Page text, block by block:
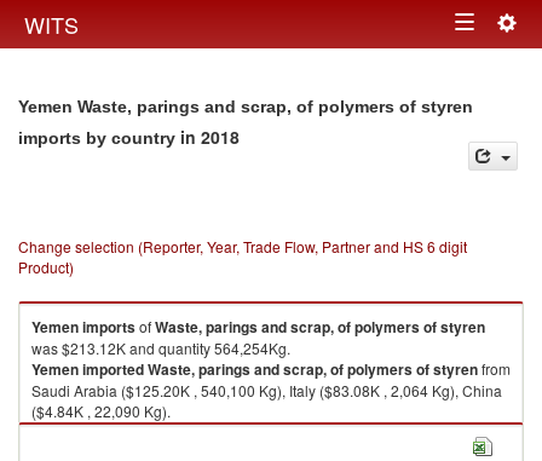
WITS Toggle
Yemen Waste, parings and scrap, of polymers of styren
imports by country in 2018
Change selection (Reporter, Year, Trade Flow, Partner and HS 6 digit
Product)
YemenimportsofWaste, parings and scrap, of polymers of styren
was $213.12K and quantity 564,254Kg.
YemenimportedWaste, parings and scrap, of polymers of styrenfrom
Saudi Arabia ($125.20K , 540,100 Kg), Italy ($83.08K , 2,064 Kg), China
($4.84K , 22,090 Kg).
Waste, parings and scrap, of polymers of styren exports by country in